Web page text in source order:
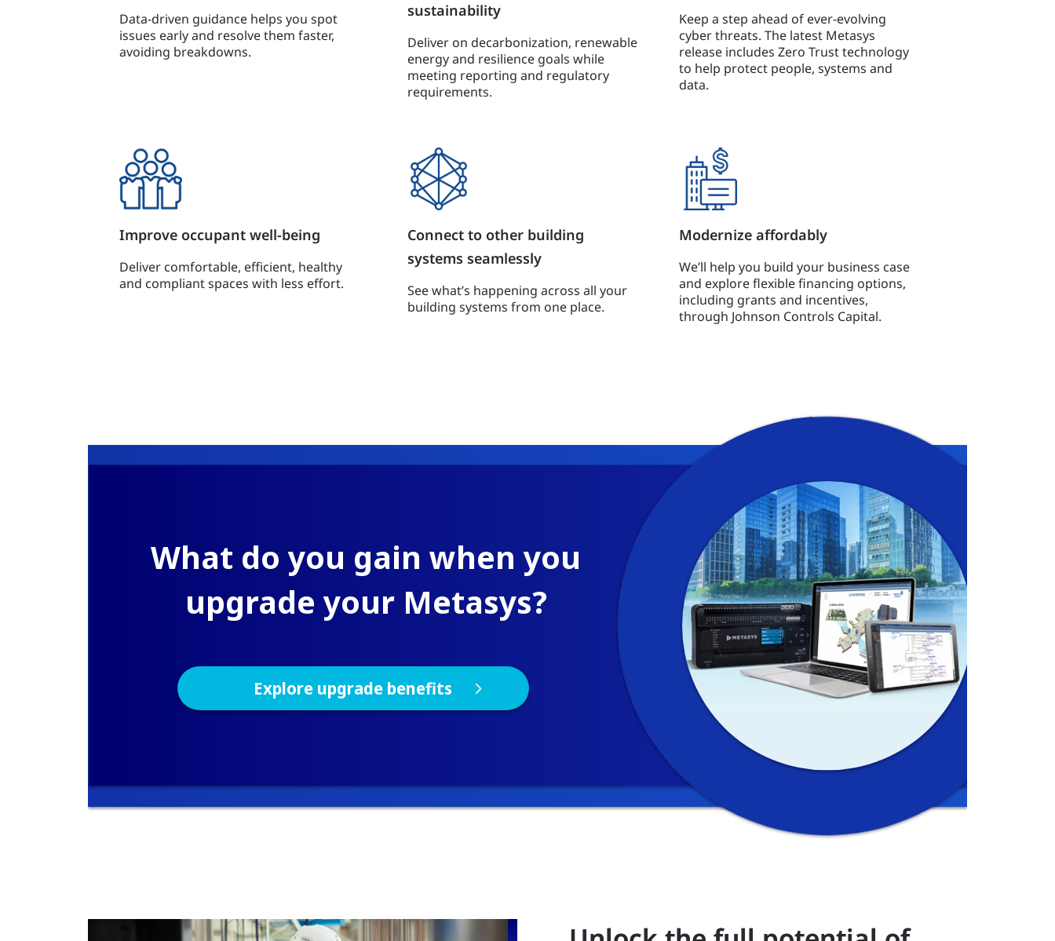
Data-driven guidance helps you spot
issues early and resolve them faster,
avoiding breakdowns.
sustainability
Deliver on decarbonization, renewable
energy and resilience goals while
meeting reporting and regulatory
requirements.
Keep a step ahead of ever-evolving
cyber threats. The latest Metasys
release includes Zero Trust technology
to help protect people, systems and
data.
Improve occupant well-being
Deliver comfortable, efficient, healthy
and compliant spaces with less effort.
Connect to other building
systems seamlessly
See what’s happening across all your
building systems from one place.
Modernize affordably
We’ll help you build your business case
and explore flexible financing options,
including grants and incentives,
through Johnson Controls Capital.